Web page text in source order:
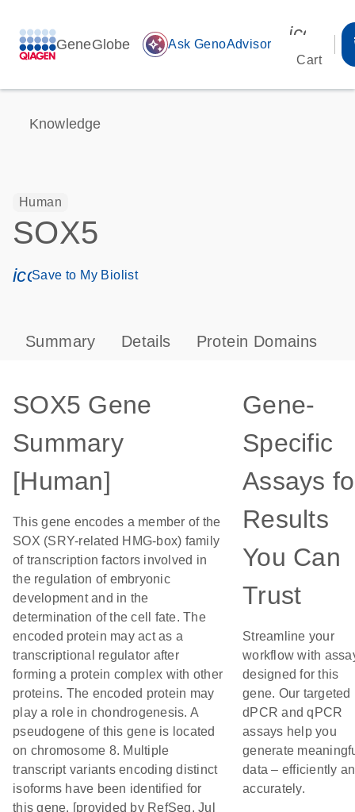
GeneGlobe auto_awesome Ask GenoAdvisor
Cart
Knowledge
Human
SOX5
icon_0171_ls_qf_save_program-s
Save to My Biolist
Summary Details Protein Domains
SOX5 Gene
Summary
[Human]
This gene encodes a member of the
SOX (SRY-related HMG-box) family
of transcription factors involved in
the regulation of embryonic
development and in the
determination of the cell fate. The
encoded protein may act as a
transcriptional regulator after
forming a protein complex with other
proteins. The encoded protein may
play a role in chondrogenesis. A
pseudogene of this gene is located
on chromosome 8. Multiple
transcript variants encoding distinct
isoforms have been identified for
this gene. [provided by RefSeq, Jul
Gene-
Specific
Assays
Results
You Can
Trust
Streamline your
workflow with
designed for this
gene. Our targeted
dPCR and qPCR
assays help you
generate
data – efficiently
accurately.